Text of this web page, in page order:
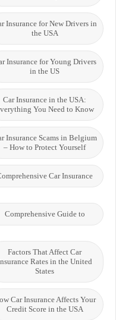
Insurance for New Drivers in
the USA
Insurance for Young Drivers
in the US
Car Insurance in the USA:
You Need to Know
Insurance Scams in Belgium
– How to Protect Yourself
Car Insurance
Comprehensive Guide to
Factors That Affect Car
Rates in the United
States
Car Insurance Affects Your
Credit Score in the USA